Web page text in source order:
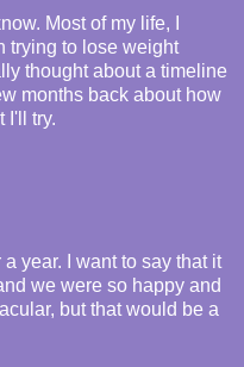
Most of my life, I
trying to lose weight
thought about a timeline
months back about how
I'll try.
year. I want to say that it
we were so happy and
but that would be a